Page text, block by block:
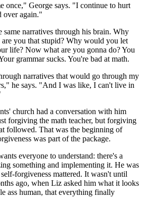
once," George says. "I continue to hurt
over again."
same narratives through his brain. Why
you that stupid? Why would you let
life? Now what are you gonna do? You
grammar sucks. You're bad at math.
narratives that would go through my
he says. "And I was like, I can't live in
church had a conversation with him
forgiving the math teacher, but forgiving
followed. That was the beginning of
was part of the package.
everyone to understand: there's a
something and implementing it. He was
forgiveness mattered. It wasn't until
ago, when Liz asked him what it looks
ass human, that everything finally